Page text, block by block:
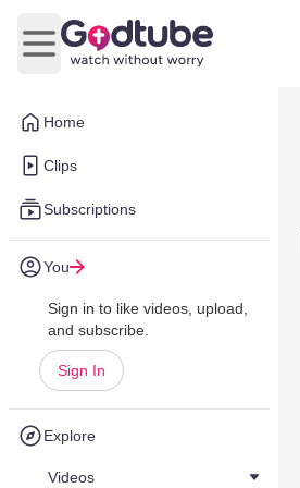
Home
Clips
Subscriptions
You
Sign in to like videos, upload,
and subscribe.
Sign In
Explore
Videos
Open main menu